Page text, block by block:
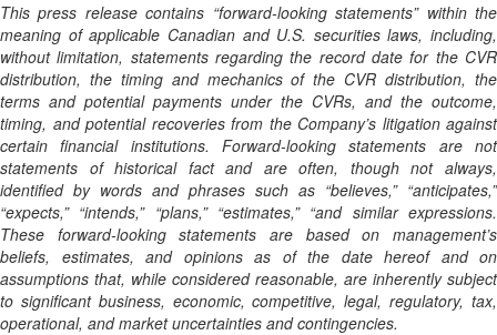
This press release contains “forward-looking statements” within the
meaning of applicable Canadian and U.S. securities laws, including,
without limitation, statements regarding the record date for the CVR
distribution, the timing and mechanics of the CVR distribution, the
terms and potential payments under the CVRs, and the outcome,
timing, and potential recoveries from the Company’s litigation against
certain financial institutions. Forward-looking statements are not
statements of historical fact and are often, though not always,
identified by words and phrases such as “believes,” “anticipates,”
“expects,” “intends,” “plans,” “estimates,” “and similar expressions.
These forward-looking statements are based on management’s
beliefs, estimates, and opinions as of the date hereof and on
assumptions that, while considered reasonable, are inherently subject
to significant business, economic, competitive, legal, regulatory, tax,
operational, and market uncertainties and contingencies.